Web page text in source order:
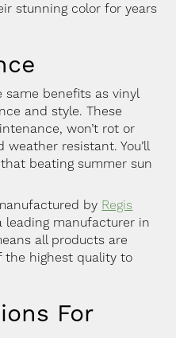
stunning color for years
benefits as vinyl
and style. These
won’t rot or
resistant. You’ll
beating summer sun
by Regis
leading manufacturer in
all products are
the highest quality to
For